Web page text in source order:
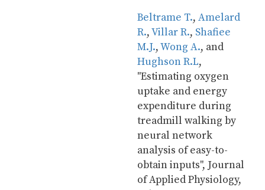
Beltrame T., Amelard
R., Villar R., Shafiee
M.J., Wong A.
Hughson R.L,
"Estimating oxygen
uptake and energy
expenditure during
treadmill walking by
neural network
analysis of easy-to-
obtain inputs", Journal
of Applied Physiology,